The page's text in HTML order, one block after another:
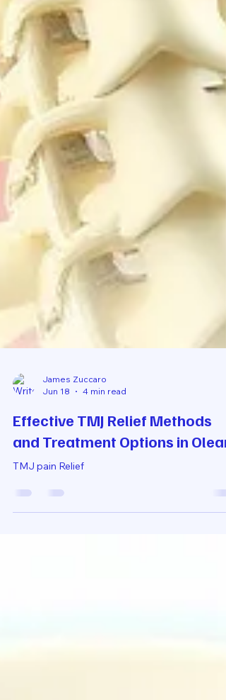
Jun 18
4 min read
Effective TMJ Relief Methods
and Treatment Options in Olean
TMJ pain Relief